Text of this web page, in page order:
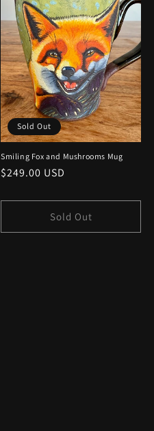
Sold Out
Smiling Fox and Mushrooms Mug
Regular
$249.00 USD
Sold Out